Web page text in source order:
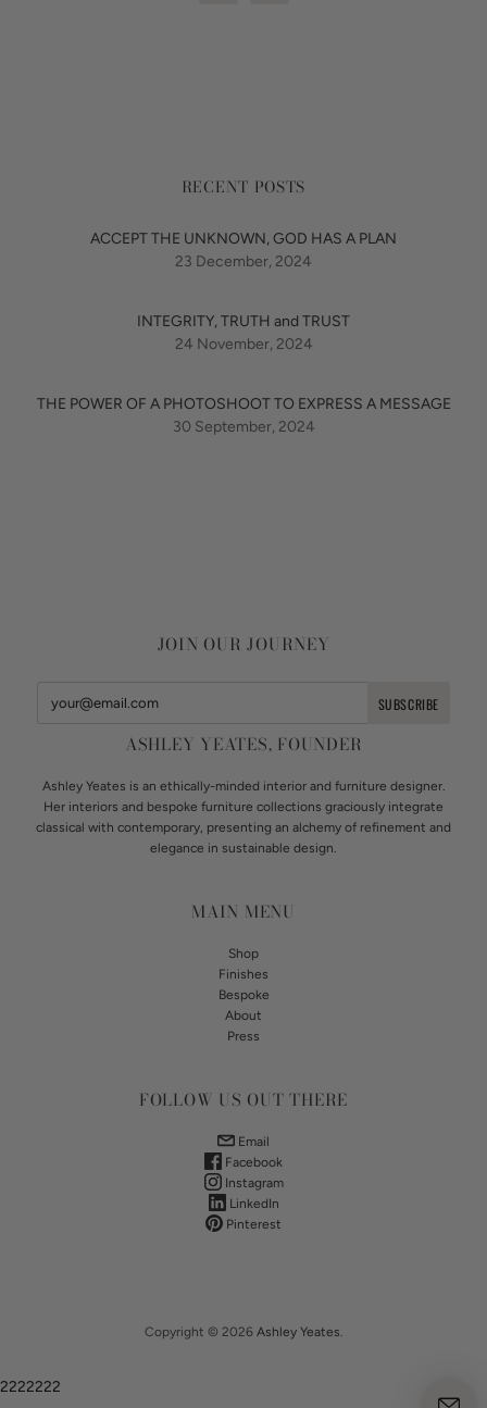
RECENT POSTS
ACCEPT THE UNKNOWN, GOD HAS A PLAN
23 December, 2024
INTEGRITY, TRUTH and TRUST
24 November, 2024
THE POWER OF A PHOTOSHOOT TO EXPRESS A MESSAGE
30 September, 2024
JOIN OUR JOURNEY
ASHLEY YEATES, FOUNDER
Ashley Yeates is an ethically-minded interior and furniture designer.
Her interiors and bespoke furniture collections graciously integrate
classical with contemporary, presenting an alchemy of refinement and
elegance in sustainable design.
MAIN MENU
Shop
Finishes
Bespoke
About
Press
FOLLOW US OUT THERE
Email
Facebook
Instagram
LinkedIn
Pinterest
Copyright © 2026 Ashley Yeates
2222222